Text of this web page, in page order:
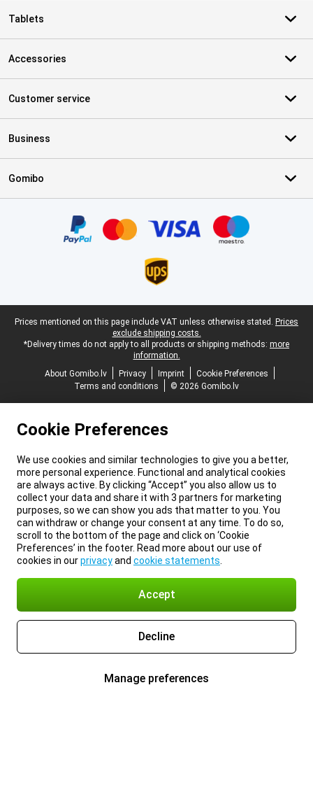
Tablets
Accessories
Customer service
Business
Gomibo
Legal footer
Prices mentioned on this page include VAT unless otherwise stated. Prices
exclude shipping costs.
*Delivery times do not apply to all products or shipping methods: more
information.
About Gomibo.lv
Privacy Imprint
Cookie Preferences
Terms and conditions
© 2026 Gomibo.lv
Cookie Preferences
We use cookies and similar technologies to give you a better,
more personal experience. Functional and analytical cookies
are always active. By clicking “Accept” you also allow us to
collect your data and share it with 3 partners for marketing
purposes, so we can show you ads that matter to you. You
can withdraw or change your consent at any time. To do so,
scroll to the bottom of the page and click on ‘Cookie
Preferences’ in the footer. Read more about our use of
cookies in ourprivacyand cookie statements
Accept
Decline
Manage preferences